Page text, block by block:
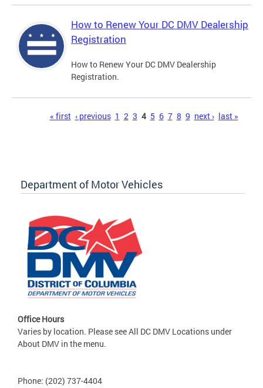
How to Renew Your DC DMV Dealership
Registration
How to Renew Your DC DMV Dealership
Registration.
« first ‹ previous 1 2 3 4 5 6 7 8 9 next › last »
Department of Motor Vehicles
Office Hours
Varies by location. Please see All DC DMV Locations under
About DMV in the menu.
Phone: (202) 737-4404